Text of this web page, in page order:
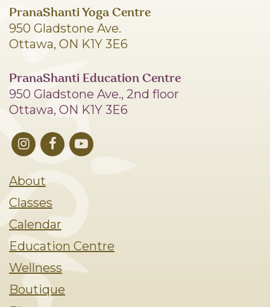
PranaShanti Yoga Centre
950 Gladstone Ave.
Ottawa, ON K1Y 3E6
PranaShanti Education Centre
950 Gladstone Ave., 2nd floor
Ottawa, ON K1Y 3E6
About
Classes
Calendar
Education Centre
Wellness
Boutique